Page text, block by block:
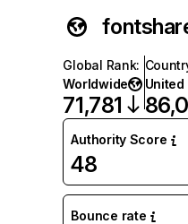
Global Rank:
Worldwide
71,781
United
Authority Score
48
Bounce rate